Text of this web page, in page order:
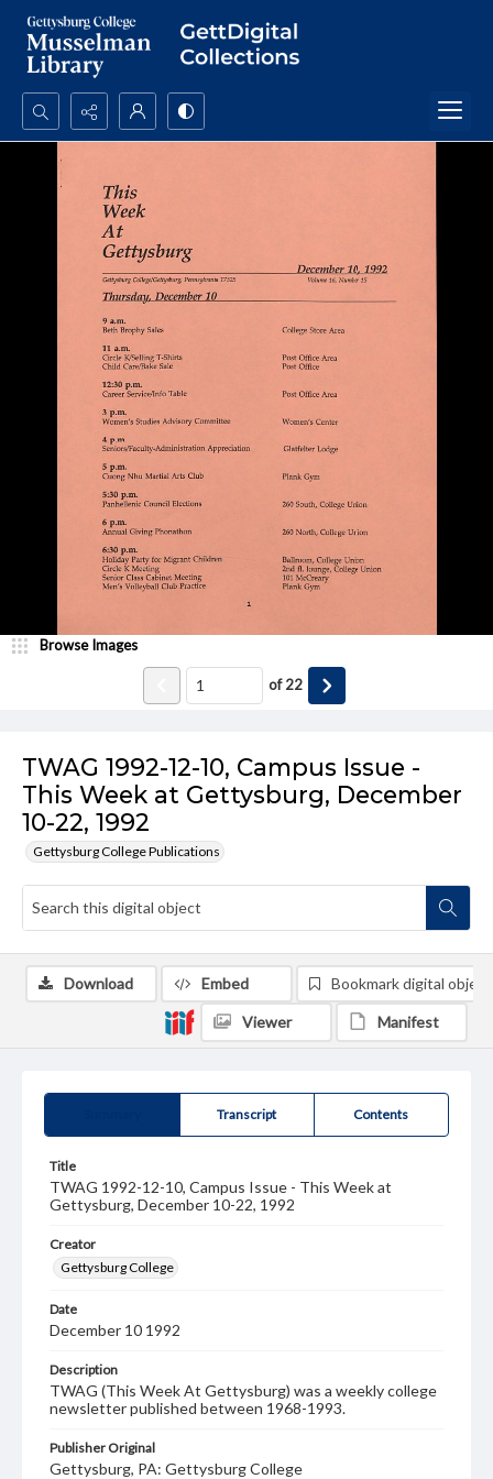
Search...
Advanced search
TWAG 1992-12-10, Campus Issue -
This Week at Gettysburg, December
10-22, 1992
Gettysburg College Publications
Browse Images
of22
Transcript Contents
Title
TWAG 1992-12-10, Campus Issue - This Week at
Gettysburg, December 10-22, 1992
Creator
Gettysburg College
Date
December 10 1992
Description
TWAG (This Week At Gettysburg) was a weekly college
newsletter published between 1968-1993.
Publisher Original
Gettysburg, PA: Gettysburg College
Download Embed Bookmark digital object
Viewer Manifest